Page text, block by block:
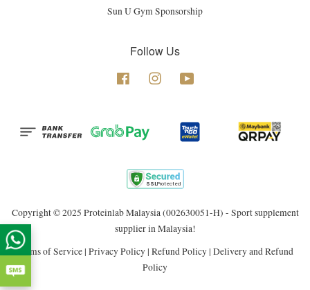
Sun U Gym Sponsorship
Follow Us
Facebook Instagram
Copyright © 2025 Proteinlab Malaysia (002630051-H) - Sport supplement
supplier in Malaysia!
Terms of Service| Privacy Policy| Refund Policy| Delivery and Refund
Policy